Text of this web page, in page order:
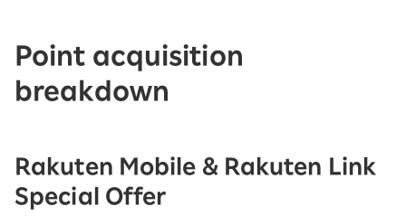
Point acquisition
breakdown
Rakuten Mobile & Rakuten Link
Special Offer